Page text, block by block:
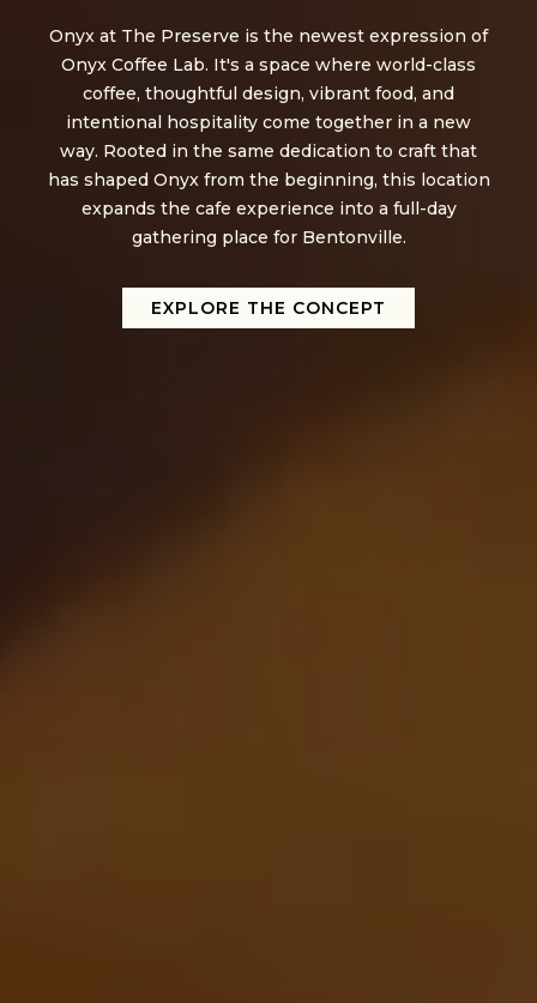
Onyx at The Preserve is the newest expression of
Onyx Coffee Lab. It's a space where world-class
coffee, thoughtful design, vibrant food, and
intentional hospitality come together in a new
way. Rooted in the same dedication to craft that
has shaped Onyx from the beginning, this location
expands the cafe experience into a full-day
gathering place for Bentonville.
EXPLORE THE CONCEPT